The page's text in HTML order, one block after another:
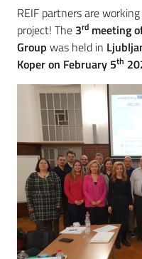
Seguici
su
Introduzione
REIF partners are
project! The 3rd meeting
Group was held in
Koper on February 5th